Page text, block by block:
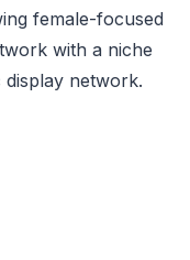
female-focused
with a niche
network.